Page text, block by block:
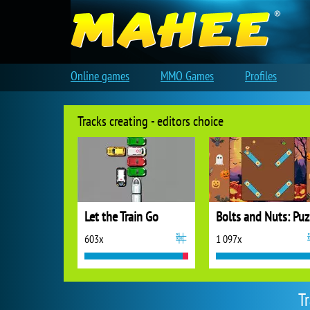
Tracks creating - editors choice
Let the Train Go
603x 1 097x
Online games MMO Games Profiles